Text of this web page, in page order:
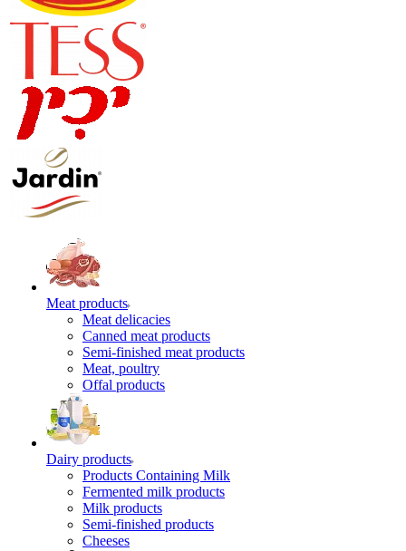
Meat products
Meat delicacies
Canned meat products
Semi-finished meat products
Meat, poultry
Offal products
Dairy products
Products Containing Milk
Fermented milk products
Milk products
Semi-finished products
Cheeses